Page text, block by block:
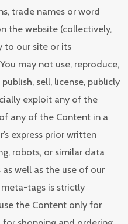
trade names or word
the website (collectively,
to our site or its
may not use, reproduce,
sell, license, publicly
exploit any of the
any of the Content in a
express prior written
robots, or similar data
well as the use of our
meta-tags is strictly
the Content only for